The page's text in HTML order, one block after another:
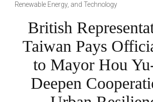
Renewable Energy, and Technology
British
Taiwan Pays
to Mayor Hou
Deepen